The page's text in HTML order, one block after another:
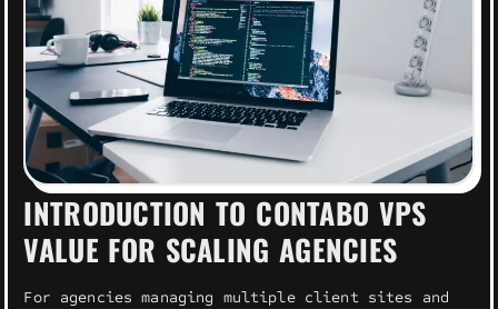
INTRODUCTION TO CONTABO VPS
VALUE FOR SCALING AGENCIES
For agencies managing multiple client sites and